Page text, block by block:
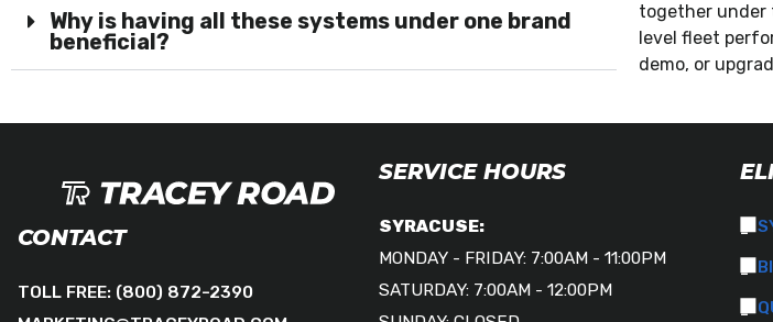
Why is having all these systems under one brand
beneficial?
together under
level fleet
demo, or
CONTACT
TOLL FREE: (800) 872-2390
SERVICE HOURS
SYRACUSE:
MONDAY - FRIDAY: 7:00AM - 11:00PM
SATURDAY: 7:00AM - 12:00PM